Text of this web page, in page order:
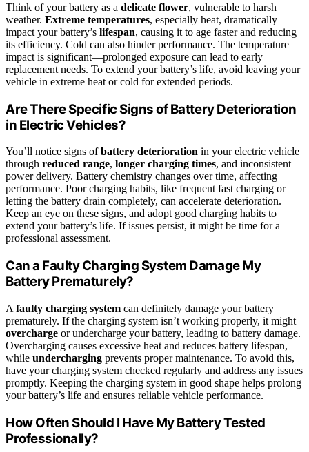
Think of your battery as a delicate flower, vulnerable to harsh
weather. Extreme temperatures, especially heat, dramatically
impact your battery’s lifespan, causing it to age faster and reducing
its efficiency. Cold can also hinder performance. The temperature
impact is significant—prolonged exposure can lead to early
replacement needs. To extend your battery’s life, avoid leaving your
vehicle in extreme heat or cold for extended periods.
Are There Specific Signs of Battery Deterioration
in Electric Vehicles?
You’ll notice signs ofbattery deterioration in your electric vehicle
through reduced range, longer charging times, and inconsistent
power delivery. Battery chemistry changes over time, affecting
performance. Poor charging habits, like frequent fast charging or
letting the battery drain completely, can accelerate deterioration.
Keep an eye on these signs, and adopt good charging habits to
extend your battery’s life. If issues persist, it might be time for a
professional assessment.
Can a Faulty Charging System Damage My
Battery Prematurely?
A faulty charging system can definitely damage your battery
prematurely. If the charging system isn’t working properly, it might
overcharge or undercharge your battery, leading to battery damage.
Overcharging causes excessive heat and reduces battery lifespan,
while undercharging prevents proper maintenance. To avoid this,
have your charging system checked regularly and address any issues
promptly. Keeping the charging system in good shape helps prolong
your battery’s life and ensures reliable vehicle performance.
How Often Should I Have My Battery Tested
Professionally?